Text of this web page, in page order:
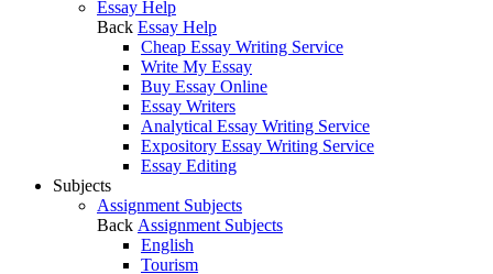
Essay Help
Back Essay Help
Cheap Essay Writing Service
Write My Essay
Buy Essay Online
Essay Writers
Analytical Essay Writing Service
Expository Essay Writing Service
Essay Editing
Subjects
Assignment Subjects
Back Assignment Subjects
English
Tourism